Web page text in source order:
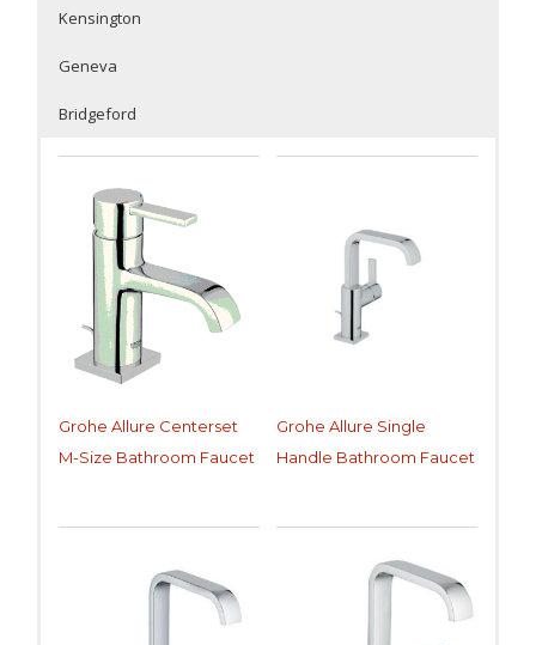
Kensington
Geneva
Bridgeford
Grohe Allure Centerset
M-Size Bathroom Faucet
Grohe Allure Single
Handle Bathroom Faucet